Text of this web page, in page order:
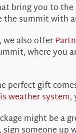
bring you to the
the summit
also offer
where
perfect gift
weather system,
might be a